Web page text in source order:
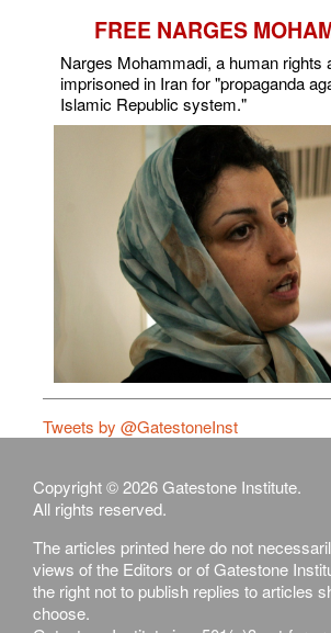
FREE NARGES
Narges Mohammadi, a human rights
imprisoned in Iran for "propaganda
Islamic Republic system."
Tweets by @GatestoneInst
Copyright © 2026 Gatestone Institute.
All rights reserved.
The articles printed here do not
views of the Editors or of Gatestone
the right not to publish replies to articles
choose.